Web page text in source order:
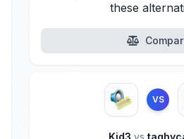
these
VS
Kid3 vs